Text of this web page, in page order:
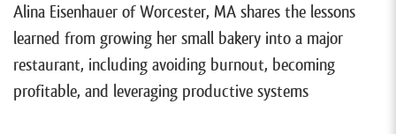
Alina Eisenhauer of Worcester, MA shares the lessons
learned from growing her small bakery into a major
restaurant, including avoiding burnout, becoming
profitable, and leveraging productive systems